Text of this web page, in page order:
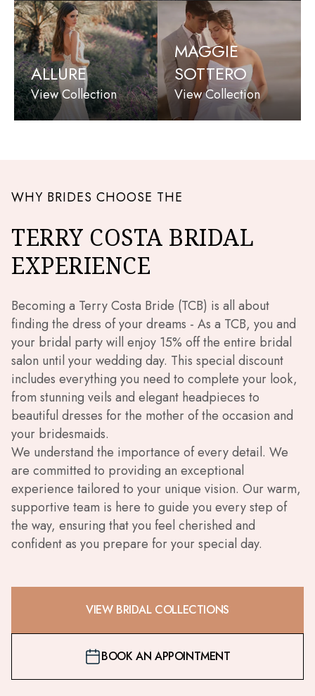
ALLURE
View Collection
MAGGIE
SOTTERO
View Collection
WHY BRIDES CHOOSE THE
TERRY COSTA BRIDAL
EXPERIENCE
Becoming a Terry Costa Bride (TCB) is all about
finding the dress of your dreams - As a TCB, you and
your bridal party will enjoy 15% off the entire bridal
salon until your wedding day. This special discount
includes everything you need to complete your look,
from stunning veils and elegant headpieces to
beautiful dresses for the mother of the occasion and
your bridesmaids.
We understand the importance of every detail. We
are committed to providing an exceptional
experience tailored to your unique vision. Our warm,
supportive team is here to guide you every step of
the way, ensuring that you feel cherished and
confident as you prepare for your special day.
VIEW BRIDAL COLLECTIONS
BOOK AN APPOINTMENT